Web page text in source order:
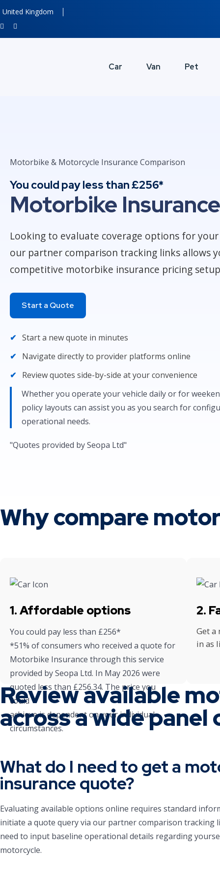
United Kingdom
Car Van Pet
Motorbike & Motorcycle Insurance Comparison
You could pay less than £256*
Motorbike Insurance
Looking to evaluate coverage options for
our partner comparison tracking links allows
competitive motorbike insurance pricing
Start a Quote
Start a new quote in minutes
Navigate directly to provider platforms online
Review quotes side-by-side at your convenience
Whether you operate your vehicle daily or for
policy layouts can assist you as you search for
operational needs.
"Quotes provided by Seopa Ltd"
Why compare
1. Affordable options
You could pay less than £256*
*51% of consumers who received a quote for
Motorbike Insurance through this service
provided by Seopa Ltd. In May 2026 were
quoted less than £256.34. The price you
could
achieve is dependent on your individual
circumstances.
2.
Get a
in as
Review available
across a wide
What do I need to get a
insurance quote?
Evaluating available options online requires standard
initiate a quote query via our partner comparison tracking
need to input baseline operational details regarding
motorcycle.